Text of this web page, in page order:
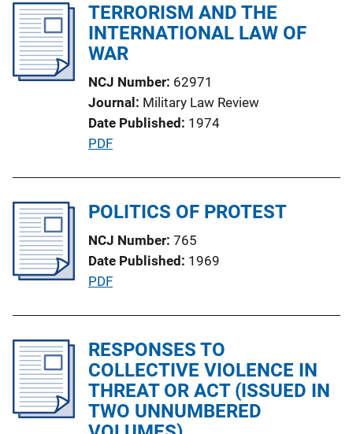
i
a
L
i
k
TERRORISM AND THE
INTERNATIONAL LAW OF
WAR
NCJ Number 62971
Journal Military Law Review
Date Published 1974
P
l
c
a
t
n
L
i
n
k
PDF
POLITICS OF PROTEST
NCJ Number 765
Date Published 1969
P
l
i
c
a
t
PDF
RESPONSES TO
COLLECTIVE VIOLENCE IN
THREAT OR ACT (ISSUED IN
TWO UNNUMBERED